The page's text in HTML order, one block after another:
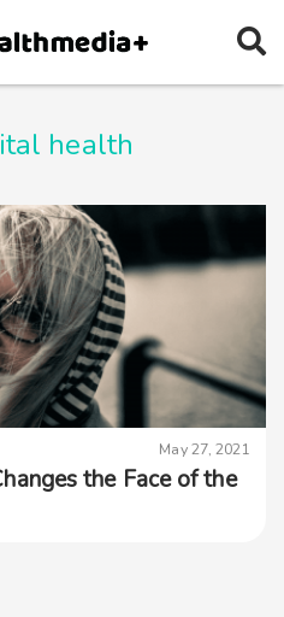
health
May 27, 2021
the Face of the